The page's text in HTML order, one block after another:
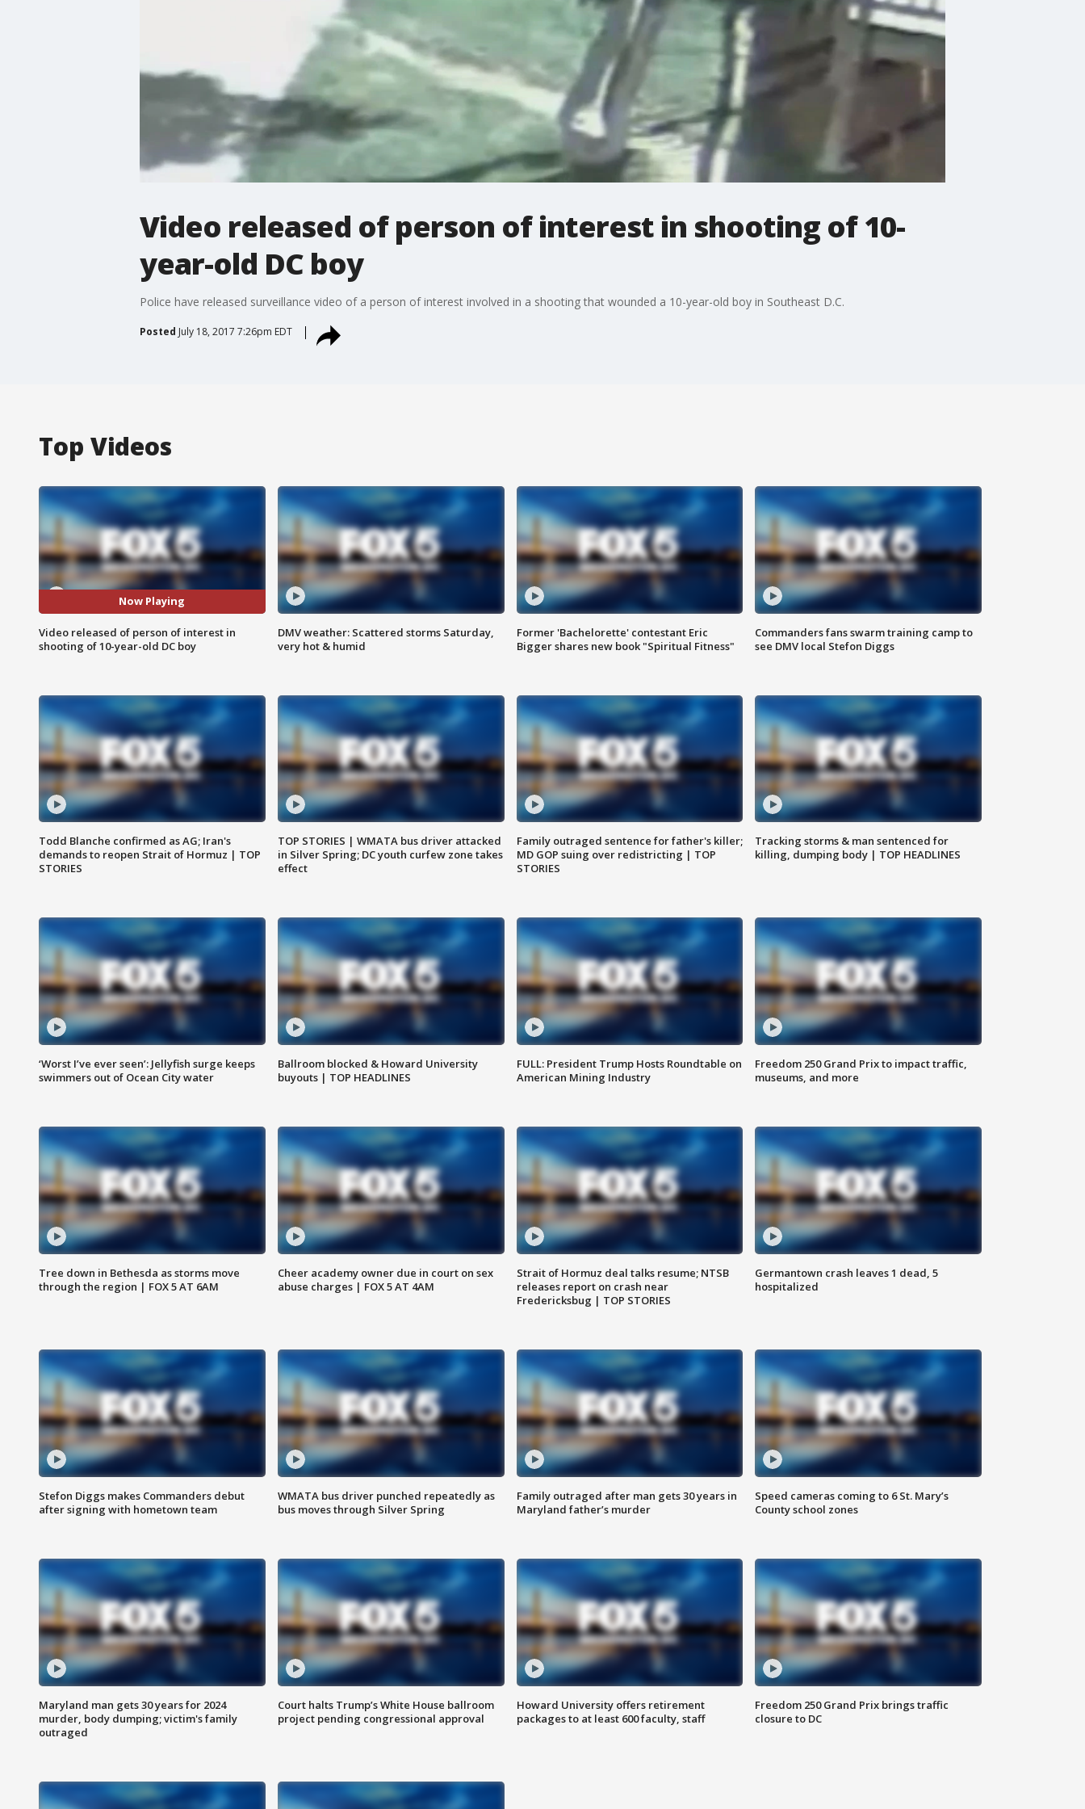
Video released of person of interest in shooting of 10-
year-old DC boy
Police have released surveillance video of a person of interest involved in a shooting that wounded a 10-year-old boy in Southeast D.C.
Posted July 18, 2017 7:26pm EDT
Top Videos
Now Playing
Video released of person of interest in
shooting of 10-year-old DC boy
DMV weather: Scattered storms Saturday,
very hot & humid
Former 'Bachelorette' contestant Eric
Bigger shares new book "Spiritual Fitness"
Commanders fans swarm training camp to
see DMV local Stefon Diggs
Todd Blanche confirmed as AG; Iran's
demands to reopen Strait of Hormuz | TOP
STORIES
TOP STORIES | WMATA bus driver attacked
in Silver Spring; DC youth curfew zone takes
effect
Family outraged sentence for father's killer;
MD GOP suing over redistricting | TOP
STORIES
Tracking storms & man sentenced for
killing, dumping body | TOP HEADLINES
‘Worst I’ve ever seen’: Jellyfish surge keeps
swimmers out of Ocean City water
Ballroom blocked & Howard University
buyouts | TOP HEADLINES
FULL: President Trump Hosts Roundtable on
American Mining Industry
Freedom 250 Grand Prix to impact traffic,
museums, and more
Tree down in Bethesda as storms move
through the region | FOX 5 AT 6AM
Cheer academy owner due in court on sex
abuse charges | FOX 5 AT 4AM
Strait of Hormuz deal talks resume; NTSB
releases report on crash near
Fredericksbug | TOP STORIES
Germantown crash leaves 1 dead, 5
hospitalized
Stefon Diggs makes Commanders debut
after signing with hometown team
WMATA bus driver punched repeatedly as
bus moves through Silver Spring
Family outraged after man gets 30 years in
Maryland father’s murder
Speed cameras coming to 6 St. Mary’s
County school zones
Maryland man gets 30 years for 2024
murder, body dumping; victim's family
outraged
Court halts Trump’s White House ballroom
project pending congressional approval
Howard University offers retirement
packages to at least 600 faculty, staff
Freedom 250 Grand Prix brings traffic
closure to DC